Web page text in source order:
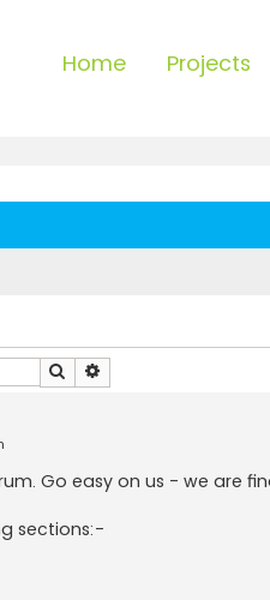
Home Projects
Search
Go easy on us - we are
sections:-